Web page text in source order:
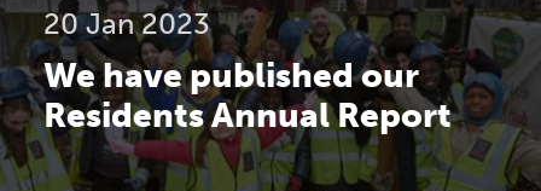
20 Jan 2023
We have published our
Residents Annual Report